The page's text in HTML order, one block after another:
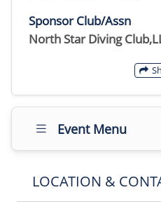
Sponsor Club/Assn
North Star Diving
Event Menu
LOCATION &